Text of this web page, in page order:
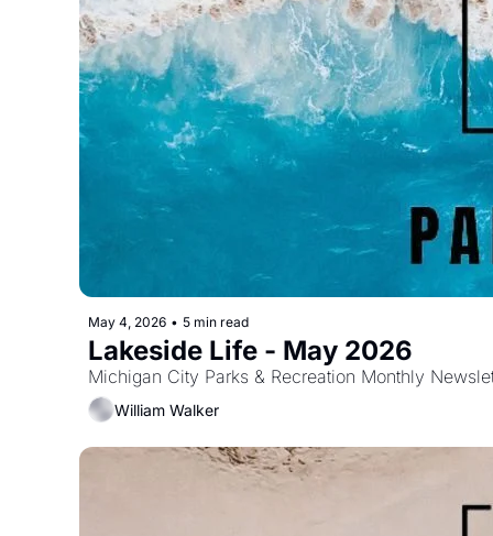
May 4, 2026 • 5 min read
Lakeside Life - May 2026
Michigan City Parks & Recreation Monthly
William Walker